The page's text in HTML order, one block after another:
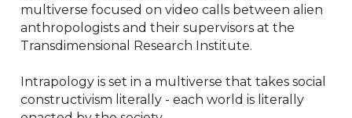
multiverse focused on video calls between alien
anthropologists and their supervisors at the
Transdimensional Research Institute.
Intrapology is set in a multiverse that takes social
constructivism literally - each world is literally